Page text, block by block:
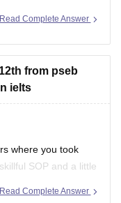
papers will help
which are asked in
Read Complete Answer
from pseb
ielts
where you took
SOP and a little
some universities
Read Complete Answer